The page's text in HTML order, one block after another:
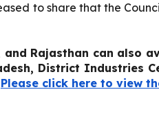
to share that the
Rajasthan can also
, District Industries
Please click here to view